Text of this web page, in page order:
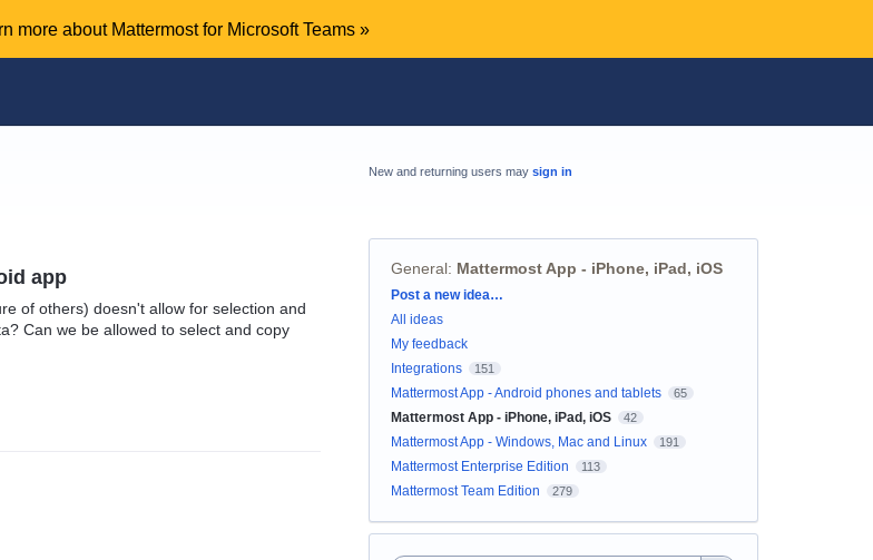
more about Mattermost for Microsoft Teams »
app
of others) doesn't allow for selection and
Can we be allowed to select and copy
New and returning users may sign in
General: Mattermost App - iPhone, iPad, iOS
Categories
Post a new idea…
All ideas
My feedback
Integrations
151
Mattermost App - Android phones and tablets 65
Mattermost App - iPhone, iPad, iOS 42
Mattermost App - Windows, Mac and Linux 191
Mattermost Enterprise Edition 113
Mattermost Team Edition 279